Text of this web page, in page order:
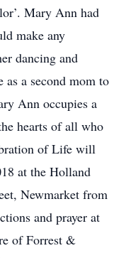
Mary Ann had
make any
dancing and
a second mom to
Ann occupies a
hearts of all who
of Life will
at the Holland
Newmarket from
and prayer at
of Forrest &